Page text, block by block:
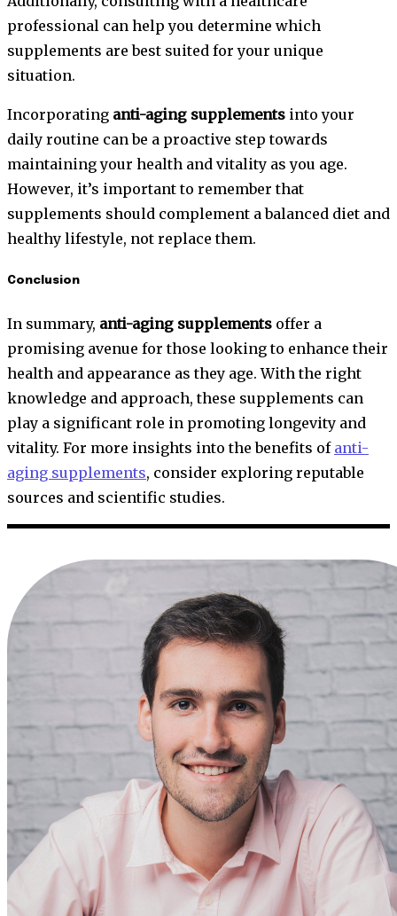
professional can help you determine which
supplements are best suited for your unique
situation.
Incorporating anti-aging supplements into your
daily routine can be a proactive step towards
maintaining your health and vitality as you age.
However, it’s important to remember that
supplements should complement a balanced diet and
healthy lifestyle, not replace them.
Conclusion
In summary, anti-aging supplements offer a
promising avenue for those looking to enhance their
health and appearance as they age. With the right
knowledge and approach, these supplements can
play a significant role in promoting longevity and
vitality. For more insights into the benefits of anti-
aging supplements, consider exploring reputable
sources and scientific studies.